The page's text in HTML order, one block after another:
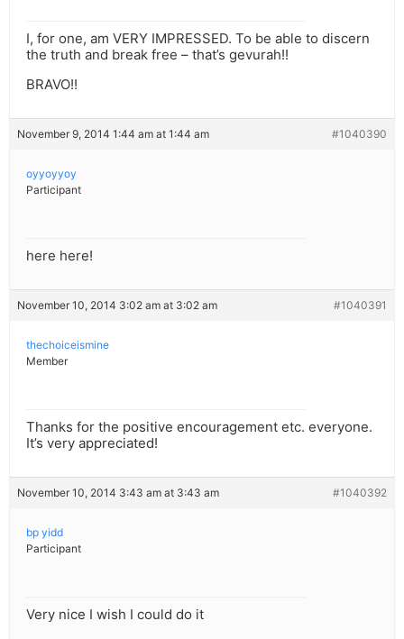
I, for one, am VERY IMPRESSED. To be able to discern
the truth and break free – that’s gevurah!!
BRAVO!!
November 9, 2014 1:44 am at 1:44 am #1040390
oyyoyyoy
Participant
here here!
November 10, 2014 3:02 am at 3:02 am #1040391
thechoiceismine
Member
Thanks for the positive encouragement etc. everyone.
It’s very appreciated!
November 10, 2014 3:43 am at 3:43 am #1040392
bp yidd
Participant
Very nice I wish I could do it